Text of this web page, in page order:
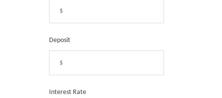
Deposit
Interest Rate